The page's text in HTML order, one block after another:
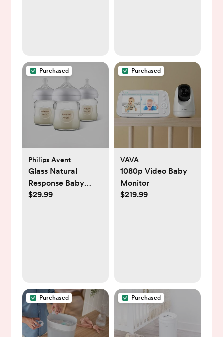
Purchased
Philips Avent
Glass Natural
Response Baby
Bottle, Set of 3
$29.99
Purchased
VAVA
1080p Video Baby
Monitor
$219.99
Purchased Purchased